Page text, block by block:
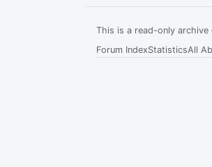
This is a read-only
Forum IndexStatisticsAll